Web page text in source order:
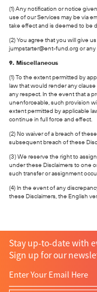
(1) Any notification or notice
use of our Services may be via
take effect and is deemed to be
(2) You agree that you will give
jumpstarter@ent-fund.org or
9. Miscellaneous
(1) To the extent permitted by
law that would render any
any respect. In the event that a
unenforceable, such provision
extent permitted by applicable
continue in full force and effect.
(2) No waiver of a breach of
subsequent breach of these
(3) We reserve the right to
under these Disclaimers to one
such transfer or assignment
(4) In the event of any
these Disclaimers, the English
Stay up-to-date with
Sign up for our